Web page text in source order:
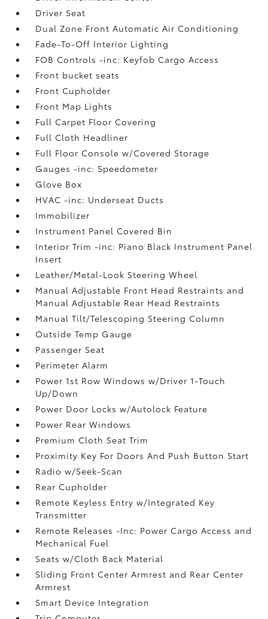
Driver Seat
Dual Zone Front Automatic Air Conditioning
Fade-To-Off Interior Lighting
FOB Controls -inc: Keyfob Cargo Access
Front bucket seats
Front Cupholder
Front Map Lights
Full Carpet Floor Covering
Full Cloth Headliner
Full Floor Console w/Covered Storage
Gauges -inc: Speedometer
Glove Box
HVAC -inc: Underseat Ducts
Immobilizer
Instrument Panel Covered Bin
Interior Trim -inc: Piano Black Instrument Panel
Insert
Leather/Metal-Look Steering Wheel
Manual Adjustable Front Head Restraints and
Manual Adjustable Rear Head Restraints
Manual Tilt/Telescoping Steering Column
Outside Temp Gauge
Passenger Seat
Perimeter Alarm
Power 1st Row Windows w/Driver 1-Touch
Up/Down
Power Door Locks w/Autolock Feature
Power Rear Windows
Premium Cloth Seat Trim
Proximity Key For Doors And Push Button Start
Radio w/Seek-Scan
Rear Cupholder
Remote Keyless Entry w/Integrated Key
Transmitter
Remote Releases -Inc: Power Cargo Access and
Mechanical Fuel
Seats w/Cloth Back Material
Sliding Front Center Armrest and Rear Center
Armrest
Smart Device Integration